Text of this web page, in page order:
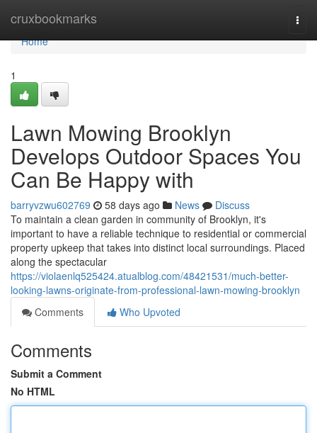
cruxbookmarks
Home
Home
1
Lawn Mowing Brooklyn
Develops Outdoor Spaces You
Can Be Happy with
barryvzwu602769 58 days ago News
Discuss
To maintain a clean garden in community of Brooklyn, it's
important to have a reliable technique to residential or commercial
property upkeep that takes into distinct local surroundings. Placed
along the spectacular
https://violaenlq525424.atualblog.com/48421531/much-better-
looking-lawns-originate-from-professional-lawn-mowing-brooklyn
Comments
Who Upvoted
Comments
Submit a Comment
No HTML